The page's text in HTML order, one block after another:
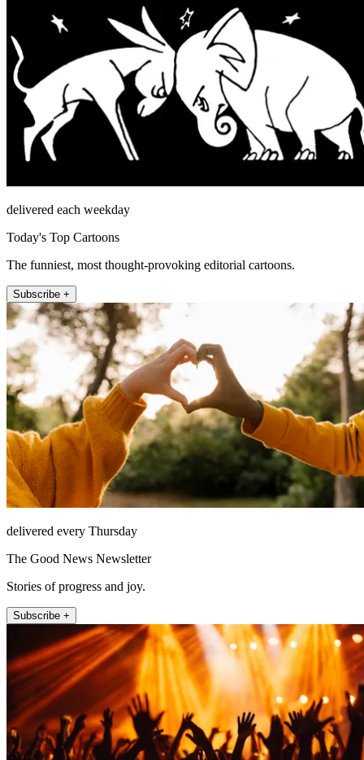
delivered each weekday
Today's Top Cartoons
The funniest, most thought-provoking editorial cartoons.
Subscribe +
delivered every Thursday
The Good News Newsletter
Stories of progress and joy.
Subscribe +